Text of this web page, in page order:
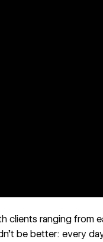
clients ranging from
be better: every